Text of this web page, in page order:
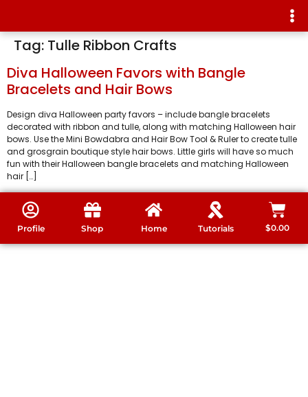
Tag: Tulle Ribbon Crafts
Diva Halloween Favors with Bangle
Bracelets and Hair Bows
Design diva Halloween party favors – include bangle bracelets
decorated with ribbon and tulle, along with matching Halloween hair
bows. Use the Mini Bowdabra and Hair Bow Tool & Ruler to create tulle
and grosgrain boutique style hair bows. Little girls will have so much
fun with their Halloween bangle bracelets and matching Halloween
hair […]
Profile Shop Home Tutorials $0.00